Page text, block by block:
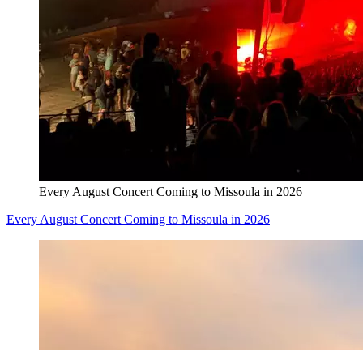
Every August Concert Coming to Missoula in 2026
Every August Concert Coming to Missoula in 2026